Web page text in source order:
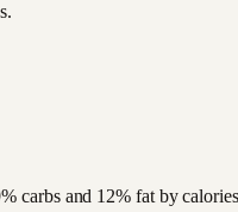
carbs and 12% fat by